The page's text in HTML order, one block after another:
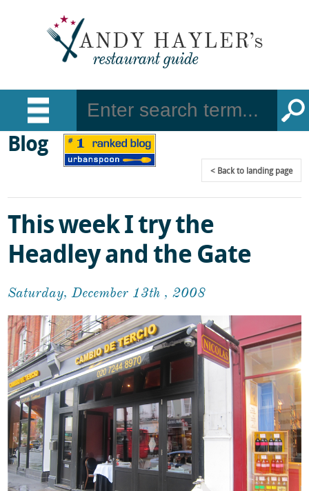
Blog
Backto landing page
This week I try the
Headley and the Gate
Saturday, December 13th , 2008